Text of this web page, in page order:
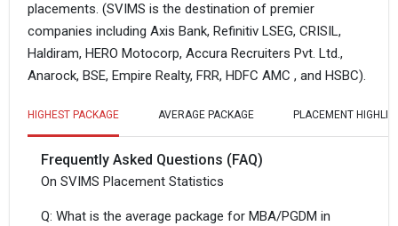
placements. (SVIMS is the destination of premier
companies including Axis Bank, Refinitiv LSEG, CRISIL,
Haldiram, HERO Motocorp, Accura Recruiters Pvt. Ltd.,
Anarock, BSE, Empire Realty, FRR, HDFC AMC , and HSBC).
HIGHEST PACKAGE AVERAGE PACKAGE PLACEMENT
Frequently Asked Questions (FAQ)
On SVIMS Placement Statistics
Q: What is the average package for MBA/PGDM in